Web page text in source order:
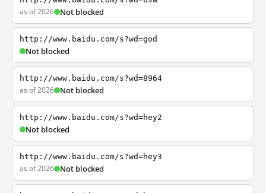
as of 2026 Not blocked
http://www.baidu.com/s?wd=god
Not blocked
http://www.baidu.com/s?wd=8964
as of 2026 Not blocked
http://www.baidu.com/s?wd=hey2
Not blocked
http://www.baidu.com/s?wd=hey3
as of 2026 Not blocked